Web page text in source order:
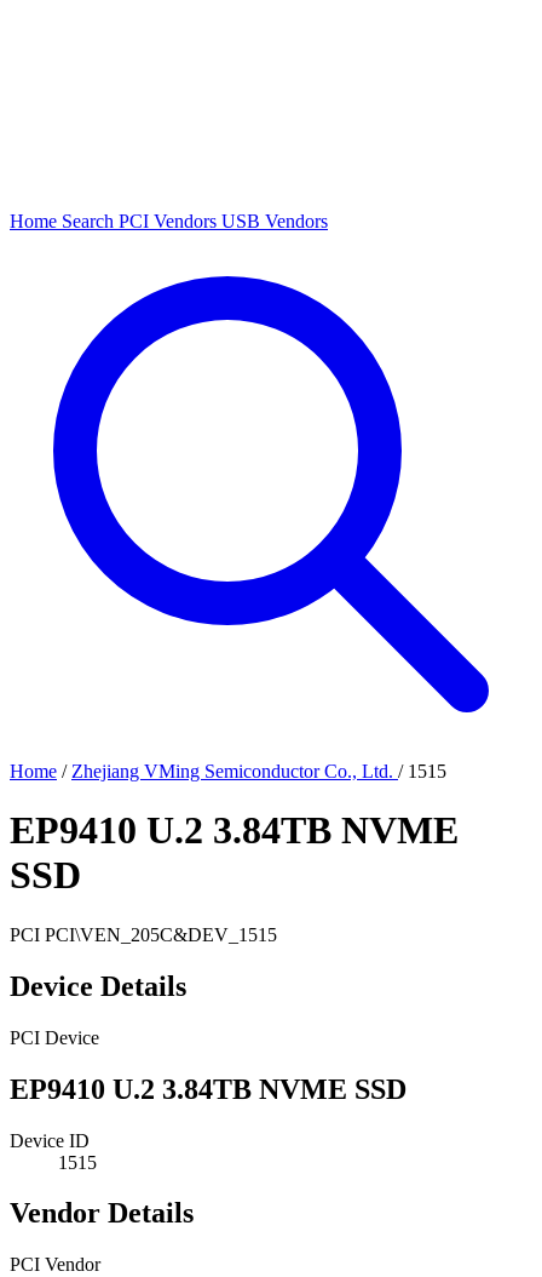
Home Search PCI Vendors USB Vendors
Home / Zhejiang VMing Semiconductor Co., Ltd. / 1515
EP9410 U.2 3.84TB NVME
SSD
PCI PCI\VEN_205C&DEV_1515
Device Details
PCI Device
EP9410 U.2 3.84TB NVME SSD
Device ID
1515
Vendor Details
PCI Vendor